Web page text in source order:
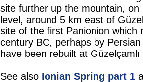
site further up the mountain,
level, around 5 km east of
site of the first Panionion which
century BC, perhaps by
have been rebuilt at
See also Ionian Spring part 1